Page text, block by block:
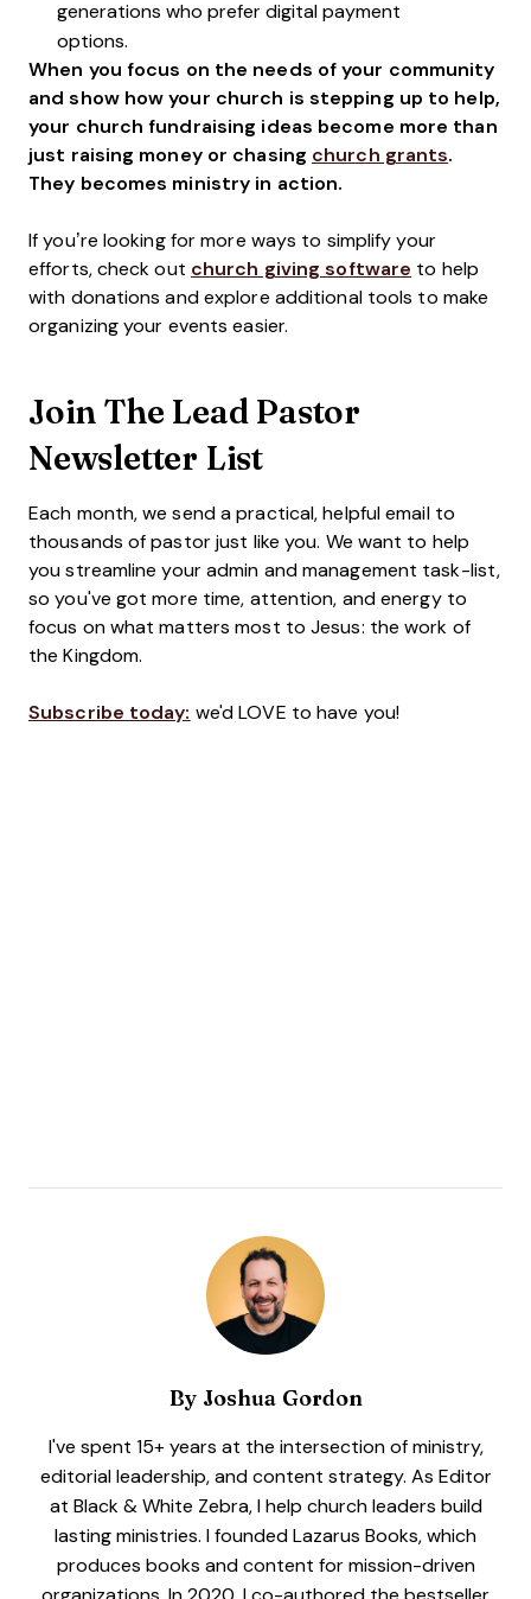
generations who prefer digital payment
options.
When you focus on the needs of your community
and show how your church is stepping up to help,
your church fundraising ideas become more than
just raising money or chasing church grants.
They becomes ministry in action.
If you’re looking for more ways to simplify your
efforts, check out church giving software to help
with donations and explore additional tools to make
organizing your events easier.
Join The Lead Pastor
Newsletter List
Each month, we send a practical, helpful email to
thousands of pastor just like you. We want to help
you streamline your admin and management task-list,
so you've got more time, attention, and energy to
focus on what matters most to Jesus: the work of
the Kingdom.
Subscribe today: we'd LOVE to have you!
By Joshua Gordon
I've spent 15+ years at the intersection of ministry,
editorial leadership, and content strategy. As Editor
at Black & White Zebra, I help church leaders build
lasting ministries. I founded Lazarus Books, which
produces books and content for mission-driven